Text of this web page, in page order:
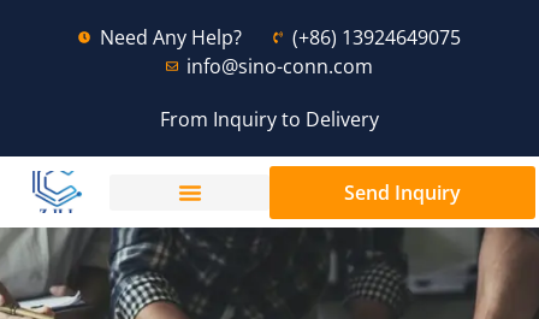
Need Any Help?
(+86) 13924649075
info@sino-conn.com
From Inquiry to Delivery
Send Inquiry